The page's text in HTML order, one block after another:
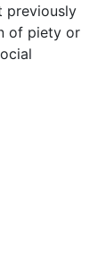
previously
of piety or